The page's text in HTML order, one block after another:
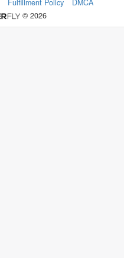
Fulfillment Policy
DMCA
© 2026